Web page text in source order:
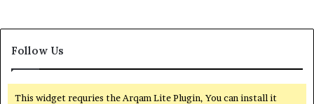
Follow Us
This widget requries the Arqam Lite Plugin, You can install it